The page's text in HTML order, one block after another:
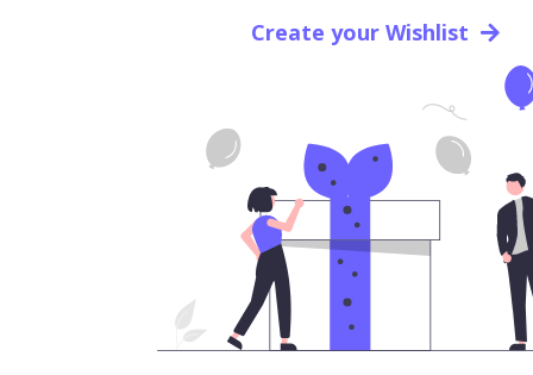
Create your Wishlist